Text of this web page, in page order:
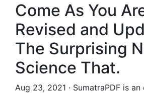
Come As You
Revised and
The Surprising
Science That.
Aug 23, 2021 · SumatraPDF is